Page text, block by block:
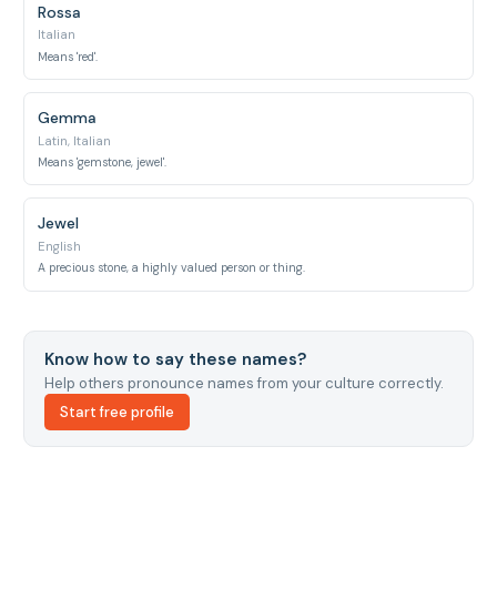
Rossa
Italian
Means 'red'.
Gemma
Latin, Italian
Means 'gemstone, jewel'.
Jewel
English
A precious stone, a highly valued person or thing.
Know how to say these names?
Help others pronounce names from your culture correctly.
Start free profile